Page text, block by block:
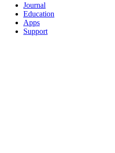
Journal
Education
Apps
Support